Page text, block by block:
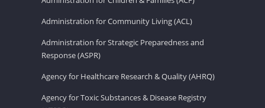
Administration for Community Living (ACL)
Administration for Strategic Preparedness and
Response (ASPR)
Agency for Healthcare Research & Quality (AHRQ)
Agency for Toxic Substances & Disease Registry